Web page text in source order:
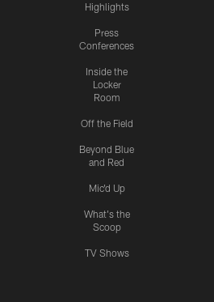
Highlights
Press
Conferences
Inside the
Locker
Room
Off the Field
Beyond Blue
and Red
Mic'd Up
What's the
Scoop
TV Shows